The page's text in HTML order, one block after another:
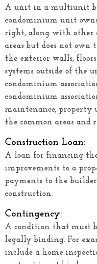
A unit in a multiunit
condominium unit
right, along with other
areas but does not own
the exterior walls,
systems outside of the
condominium
condominium
maintenance, property
the common areas and
Construction Loan:
A loan for financing
improvements to a
payments to the
construction.
Contingency:
A condition that must
legally binding. For
include a home